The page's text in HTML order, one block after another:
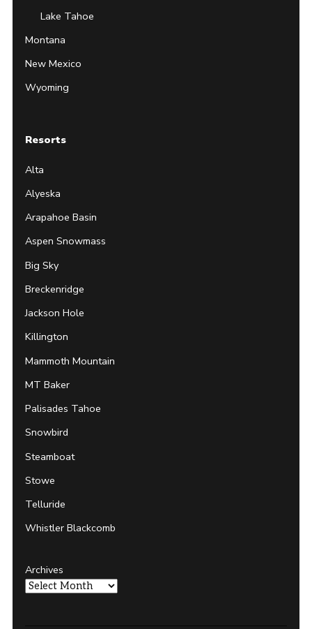
Lake Tahoe
Montana
New Mexico
Wyoming
Resorts
Alta
Alyeska
Arapahoe Basin
Aspen Snowmass
Big Sky
Breckenridge
Jackson Hole
Killington
Mammoth Mountain
MT Baker
Palisades Tahoe
Snowbird
Steamboat
Stowe
Telluride
Whistler Blackcomb
Archives